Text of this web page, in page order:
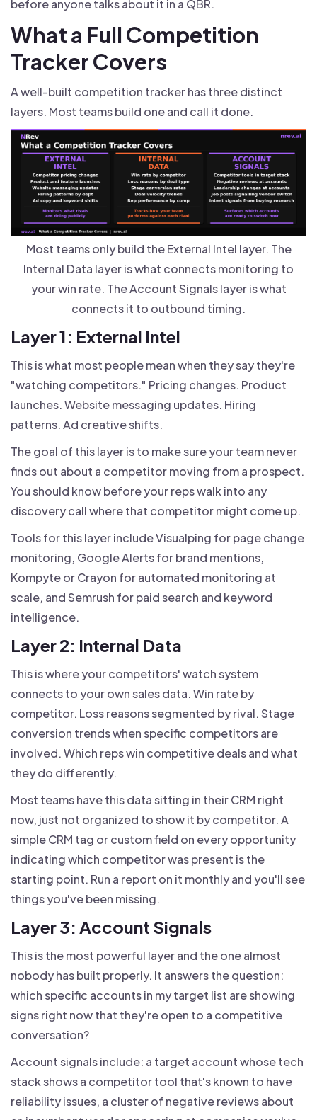
before anyone talks about it in a QBR.
What a Full Competition
Tracker Covers
A well-built competition tracker has three distinct
layers. Most teams build one and call it done.
Most teams only build the External Intel layer. The
Internal Data layer is what connects monitoring to
your win rate. The Account Signals layer is what
connects it to outbound timing.
Layer 1: External Intel
This is what most people mean when they say they're
"watching competitors." Pricing changes. Product
launches. Website messaging updates. Hiring
patterns. Ad creative shifts.
The goal of this layer is to make sure your team never
finds out about a competitor moving from a prospect.
You should know before your reps walk into any
discovery call where that competitor might come up.
Tools for this layer include Visualping for page change
monitoring, Google Alerts for brand mentions,
Kompyte or Crayon for automated monitoring at
scale, and Semrush for paid search and keyword
intelligence.
Layer 2: Internal Data
This is where your competitors' watch system
connects to your own sales data. Win rate by
competitor. Loss reasons segmented by rival. Stage
conversion trends when specific competitors are
involved. Which reps win competitive deals and what
they do differently.
Most teams have this data sitting in their CRM right
now, just not organized to show it by competitor. A
simple CRM tag or custom field on every opportunity
indicating which competitor was present is the
starting point. Run a report on it monthly and you'll see
things you've been missing.
Layer 3: Account Signals
This is the most powerful layer and the one almost
nobody has built properly. It answers the question:
which specific accounts in my target list are showing
signs right now that they're open to a competitive
conversation?
Account signals include: a target account whose tech
stack shows a competitor tool that's known to have
reliability issues, a cluster of negative reviews about